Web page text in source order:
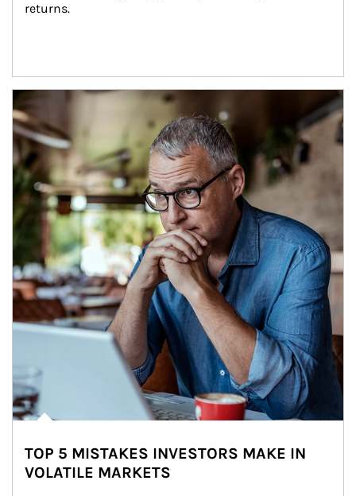
returns.
Article Image
TOP 5 MISTAKES INVESTORS MAKE IN
VOLATILE MARKETS